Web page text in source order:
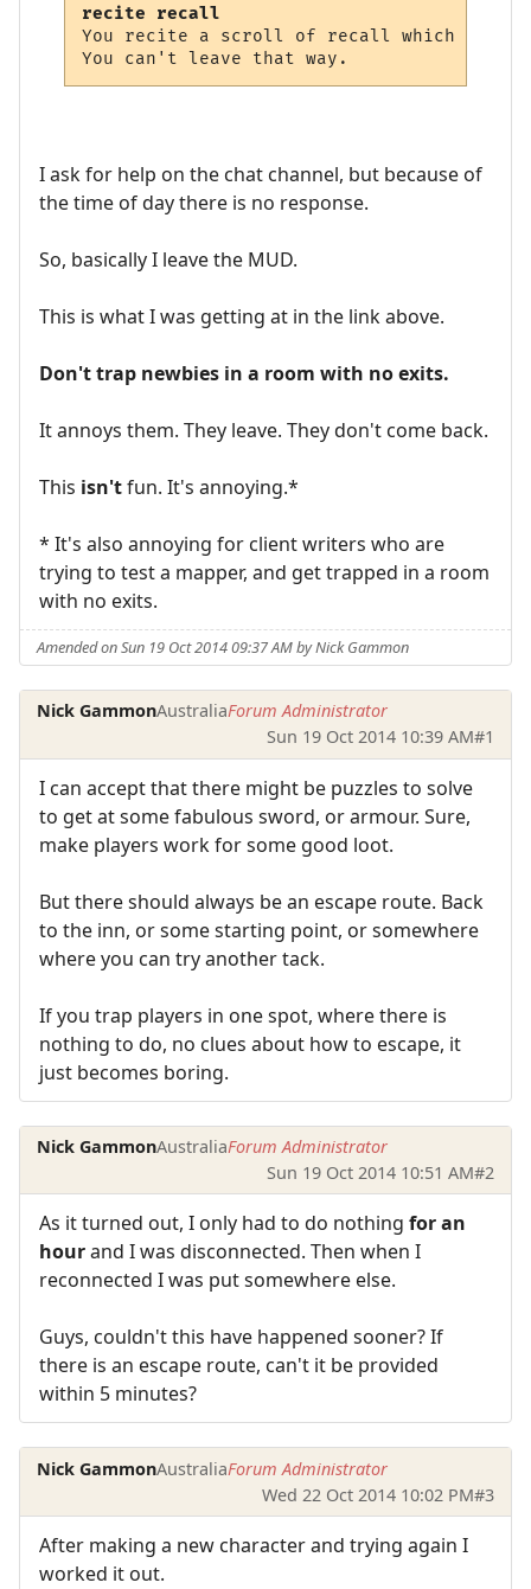
recite recall
You recite a scroll of recall which
I ask for help on the chat channel, but because of
the time of day there is no response.
So, basically I leave the MUD.
This is what I was getting at in the link above.
Don't trap newbies in a room with no exits.
It annoys them. They leave. They don't come back.
This isn'tfun. It's annoying.*
* It's also annoying for client writers who are
trying to test a mapper, and get trapped in a room
with no exits.
Amended on Sun 19 Oct 2014 09:37 AM by Nick Gammon
Nick GammonAustraliaForum Administrator
Sun 19 Oct 2014 10:39 AM#1
I can accept that there might be puzzles to solve
to get at some fabulous sword, or armour. Sure,
make players work for some good loot.
But there should always be an escape route. Back
to the inn, or some starting point, or somewhere
where you can try another tack.
If you trap players in one spot, where there is
nothing to do, no clues about how to escape, it
just becomes boring.
Nick GammonAustraliaForum Administrator
Sun 19 Oct 2014 10:51 AM#2
As it turned out, I only had to do nothing for an
hourand I was disconnected. Then when I
reconnected I was put somewhere else.
Guys, couldn't this have happened sooner? If
there is an escape route, can't it be provided
within 5 minutes?
Nick GammonAustraliaForum Administrator
Wed 22 Oct 2014 10:02 PM#3
After making a new character and trying again I
worked it out.